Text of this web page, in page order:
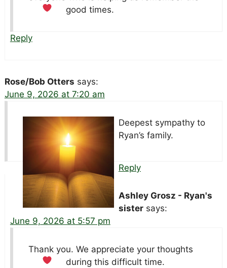
good times.
Reply
Rose/Bob Otters says:
June 9, 2026 at 7:20 am
Deepest sympathy to
Ryan’s family.
Reply
Ashley Grosz - Ryan's
sister says:
June 9, 2026 at 5:57 pm
Thank you. We appreciate your thoughts
during this difficult time.